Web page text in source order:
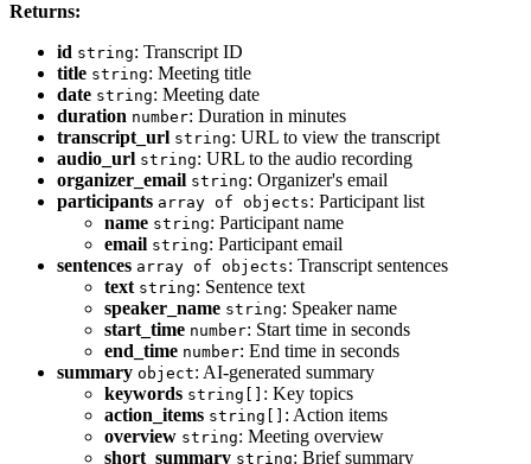
Returns:
id string: Transcript ID
title string: Meeting title
date string: Meeting date
duration number: Duration in minutes
transcript_url string: URL to view the transcript
audio_url string: URL to the audio recording
organizer_email string: Organizer's email
participants array of objects: Participant list
name string: Participant name
email string: Participant email
sentences array of objects: Transcript sentences
text string: Sentence text
speaker_name string: Speaker name
start_time number: Start time in seconds
end_time number: End time in seconds
summary object: AI-generated summary
keywords string[] : Key topics
action_items string[] : Action items
overview string: Meeting overview
short_summary string: Brief summary